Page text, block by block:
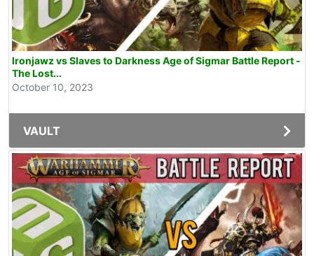
Ironjawz vs Slaves to Darkness Age of Sigmar Battle Report -
The Lost...
October 10, 2023
VAULT